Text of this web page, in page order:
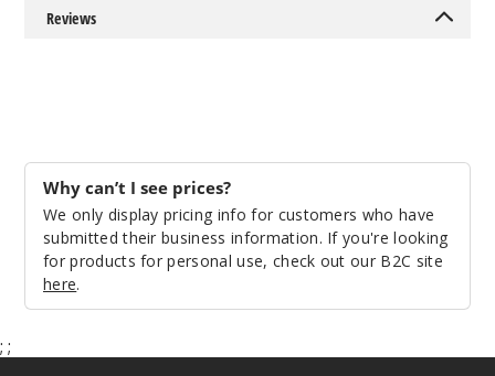
Reviews
Why can’t I see prices?
We only display pricing info for customers who have
submitted their business information. If you're looking
for products for personal use, check out our B2C site
here.
; ;